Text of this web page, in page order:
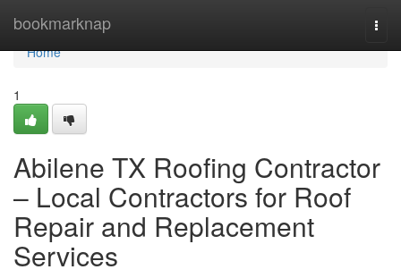
bookmarknap
Home
Home
1
Abilene TX Roofing Contractor
– Local Contractors for Roof
Repair and Replacement
Services